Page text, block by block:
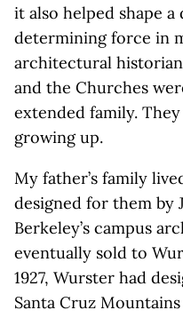
it also helped shape a
determining force in
architectural
and the Churches
extended family.
growing up.
My father’s family
designed for them by
Berkeley’s campus
eventually sold to
1927, Wurster had
Santa Cruz